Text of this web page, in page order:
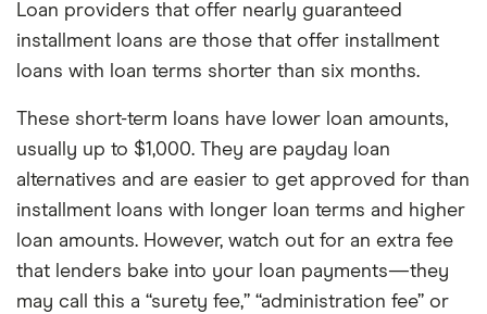
Loan providers that offer nearly guaranteed
installment loans are those that offer installment
loans with loan terms shorter than six months.
These short-term loans have lower loan amounts,
usually up to $1,000. They are payday loan
alternatives and are easier to get approved for than
installment loans with longer loan terms and higher
loan amounts. However, watch out for an extra fee
that lenders bake into your loan payments—they
may call this a “surety fee,” “administration fee” or